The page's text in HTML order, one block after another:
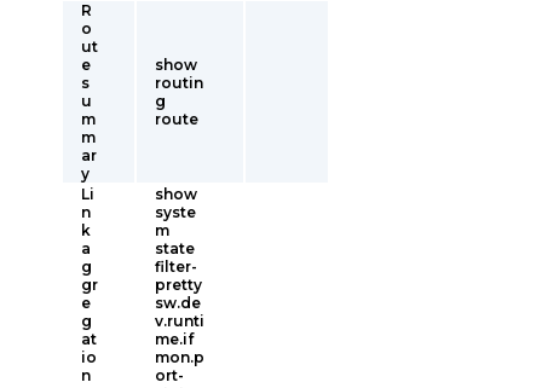
R
o
ut
e
s
u
m
m
ar
y
show
routin
g
route
Li
n
k
a
g
gr
e
g
at
io
n
show
syste
m
state
filter-
pretty
sw.de
v.runti
me.if
mon.p
ort-